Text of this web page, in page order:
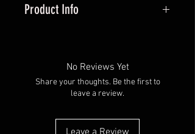
Product Info
ANTIPERSPIRANTNo Reviews Yet
Share your thoughts. Be the first to
leave a review.